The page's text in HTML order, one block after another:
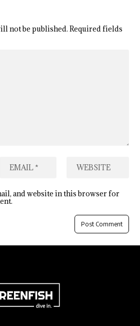
not be published. Required fields
and website in this browser for